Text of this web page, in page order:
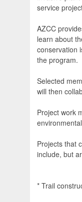
service
AZCC
learn about
conservation
the program.
Selected
will then
Project work
Projects that
include, but
* Trail